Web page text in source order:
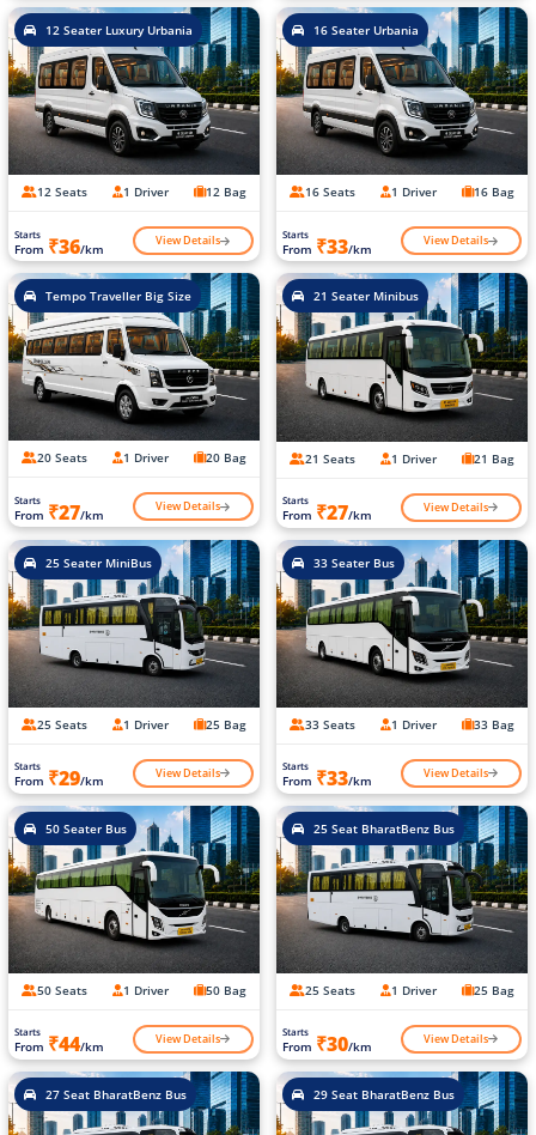
12 Seater Luxury Urbania
12 Seats 1 Driver 12 Bag
Starts
From ₹36/km View Details
16 Seater Urbania
16 Seats 1 Driver 16 Bag
Starts
From ₹33/km View Details
Tempo Traveller Big Size
20 Seats 1 Driver 20 Bag
Starts
From ₹27/km View Details
21 Seater Minibus
21 Seats 1 Driver 21 Bag
Starts
From ₹27/km View Details
25 Seater MiniBus
25 Seats 1 Driver 25 Bag
Starts
From ₹29/km View Details
33 Seater Bus
33 Seats 1 Driver 33 Bag
Starts
From ₹33/km View Details
50 Seater Bus
50 Seats 1 Driver 50 Bag
Starts
From ₹44/km View Details
25 Seat BharatBenz Bus
25 Seats 1 Driver 25 Bag
Starts
From ₹30/km View Details
27 Seat BharatBenz Bus 29 Seat BharatBenz Bus